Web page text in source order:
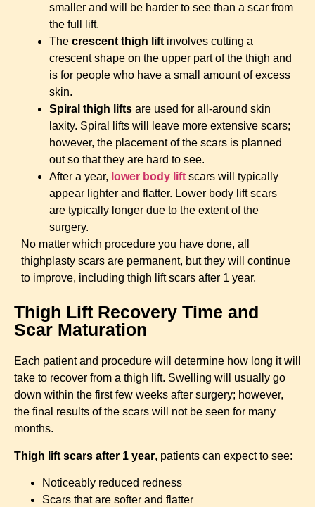
smaller and will be harder to see than a scar from
the full lift.
The crescent thigh lift involves cutting a
crescent shape on the upper part of the thigh and
is for people who have a small amount of excess
skin.
Spiral thigh lifts are used for all-around skin
laxity. Spiral lifts will leave more extensive scars;
however, the placement of the scars is planned
out so that they are hard to see.
After a year, lower body lift scars will typically
appear lighter and flatter. Lower body lift scars
are typically longer due to the extent of the
surgery.
No matter which procedure you have done, all
thighplasty scars are permanent, but they will continue
to improve, including thigh lift scars after 1 year.
Thigh Lift Recovery Time and
Scar Maturation
Each patient and procedure will determine how long it will
take to recover from a thigh lift. Swelling will usually go
down within the first few weeks after surgery; however,
the final results of the scars will not be seen for many
months.
Thigh lift scars after 1 year, patients can expect to see:
Noticeably reduced redness
Scars that are softer and flatter